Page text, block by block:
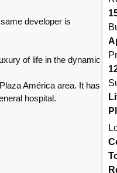
developer is
of life in the dynamic
América area. It has
hospital.